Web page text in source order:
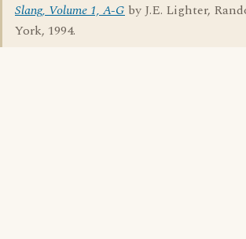
Slang, Volume 1, A-G by J.E. Lighter,
York, 1994.